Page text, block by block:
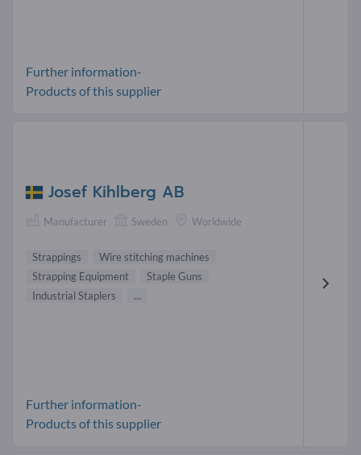
Further information-
Products of this supplier
Josef Kihlberg AB
Manufacturer Sweden Worldwide
Strappings
Wire stitching machines
Strapping Equipment
Staple Guns
Industrial Staplers
...
Further information-
Products of this supplier